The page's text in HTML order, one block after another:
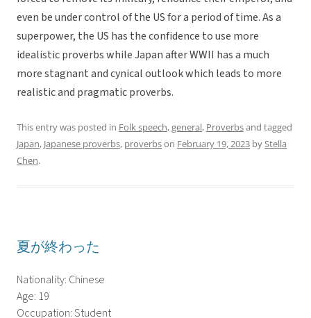
even be under control of the US for a period of time. As a
superpower, the US has the confidence to use more
idealistic proverbs while Japan after WWII has a much
more stagnant and cynical outlook which leads to more
realistic and pragmatic proverbs.
This entry was posted in Folk speech,general, Proverbsand tagged
Japan, Japanese proverbs, proverbson February 19, 2023 byStella
Chen.
夏が終わった
Nationality: Chinese
Age: 19
Occupation: Student